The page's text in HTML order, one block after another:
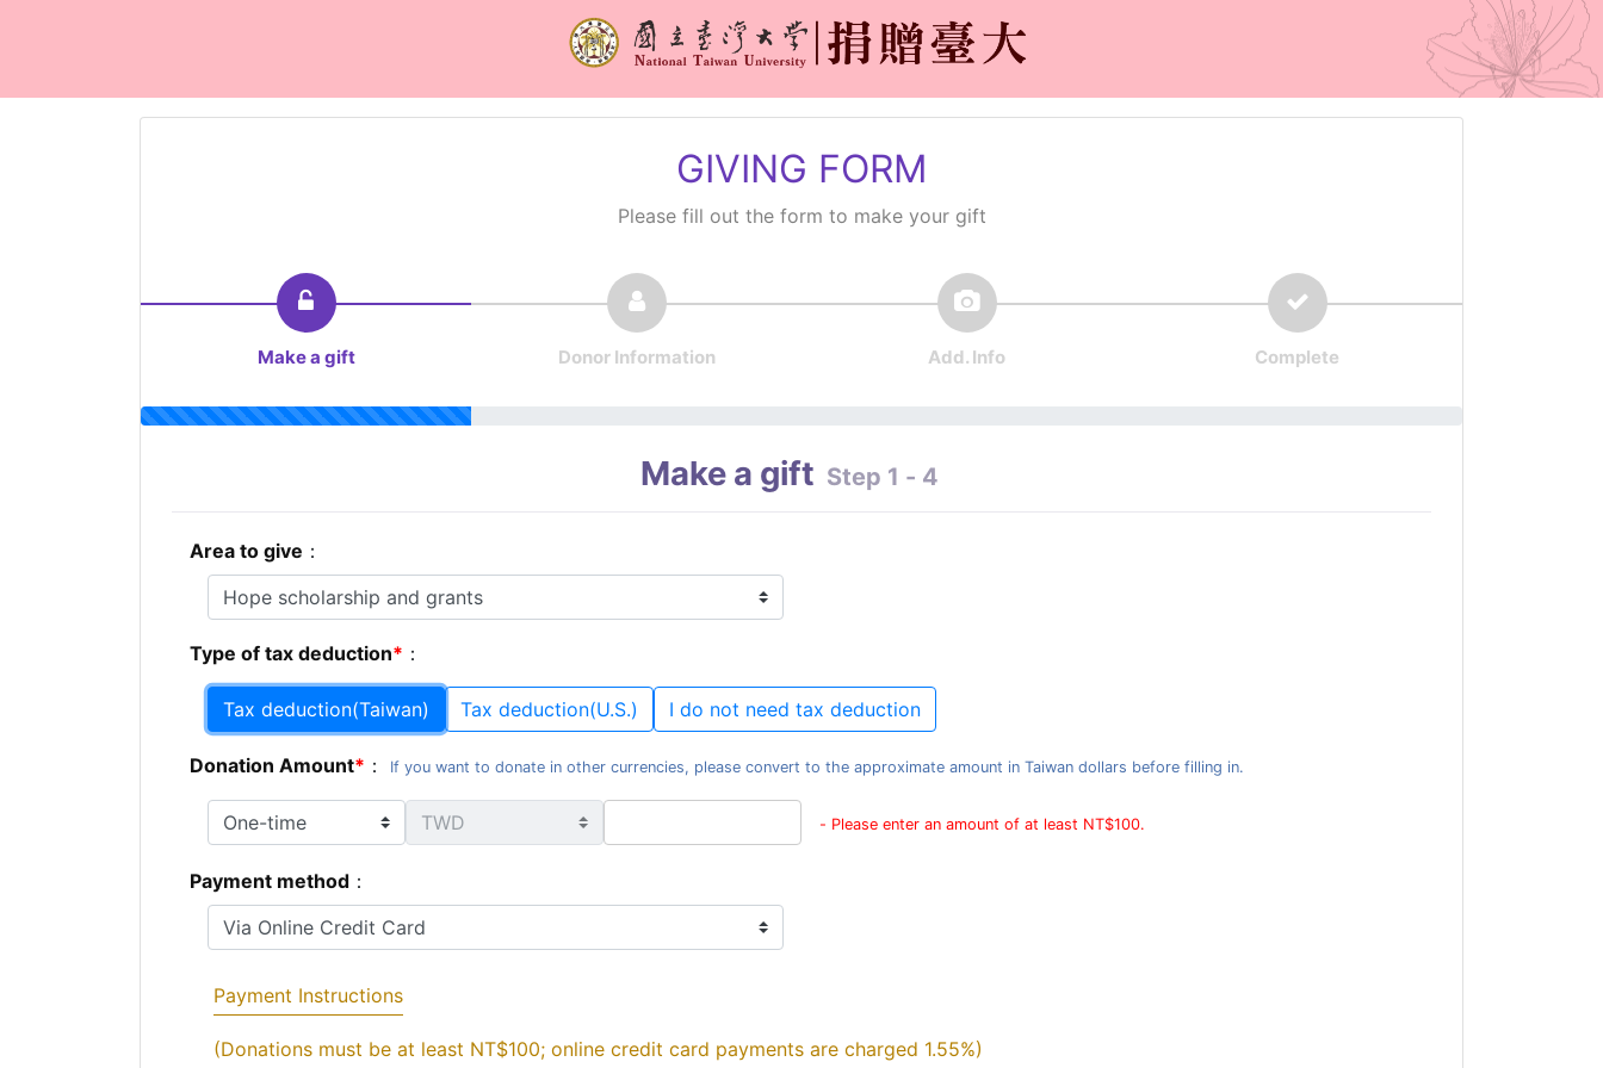
GIVING FORM
Please fill out the form to make your gift
Make a gift Donor Information Add. Info Complete
Make a gift Step 1 - 4
Area to give ：
Type of tax deduction ：
Tax deduction(Taiwan) Tax deduction(U.S.) I do not need tax deduction
Donation Amount ： If you want to donate in other currencies, please convert to the approximate amount in Taiwan dollars before filling in.
- Please enter an amount of at least NT$100.
Payment method ：
Payment Instructions
(Donations must be at least NT$100; online credit card payments are charged 1.55%)